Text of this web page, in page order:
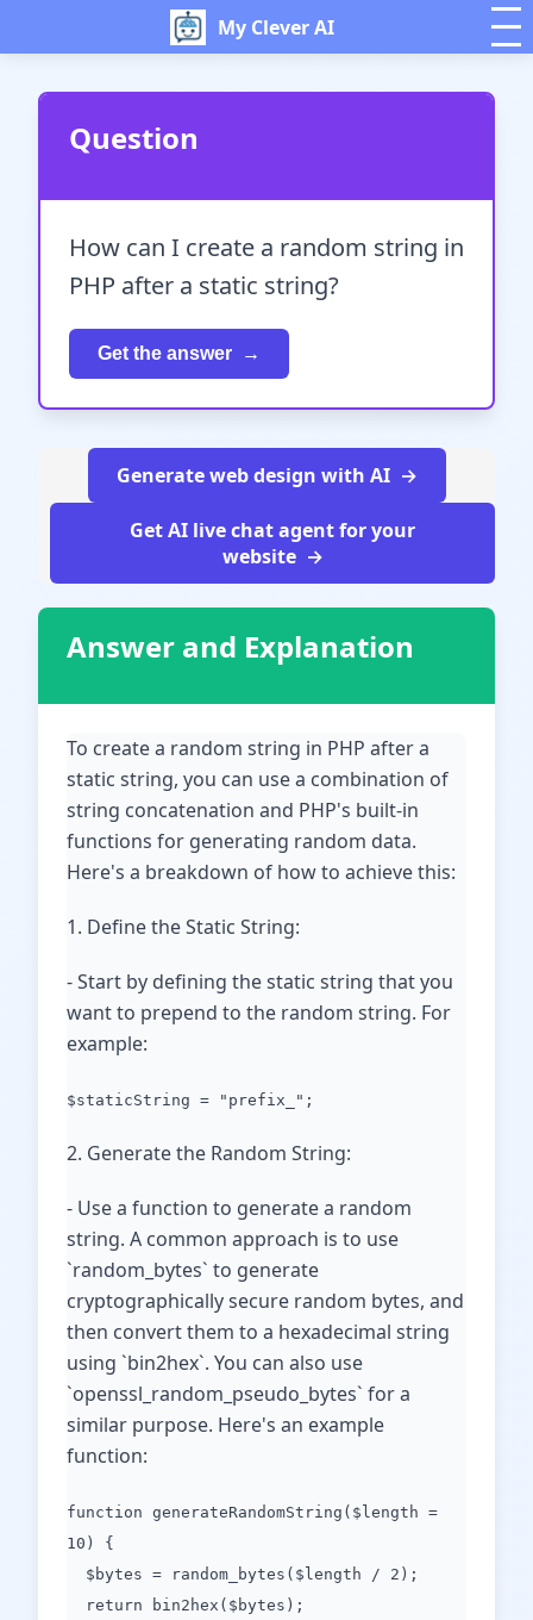
My Clever AI
Question
How can I create a random string in
PHP after a static string?
Get the answer
Generate web design with AI
Get AI live chat agent for your
website
Answer and Explanation
To create a random string in PHP after a
static string, you can use a combination of
string concatenation and PHP's built-in
functions for generating random data.
Here's a breakdown of how to achieve this:
1. Define the Static String:
- Start by defining the static string that you
want to prepend to the random string. For
example:
$staticString = "prefix_";
2. Generate the Random String:
- Use a function to generate a random
string. A common approach is to use
`random_bytes` to generate
cryptographically secure random bytes, and
then convert them to a hexadecimal string
using `bin2hex`. You can also use
`openssl_random_pseudo_bytes` for a
similar purpose. Here's an example
function:
function generateRandomString($length =
10) {
$bytes = random_bytes($length / 2);
return bin2hex($bytes);